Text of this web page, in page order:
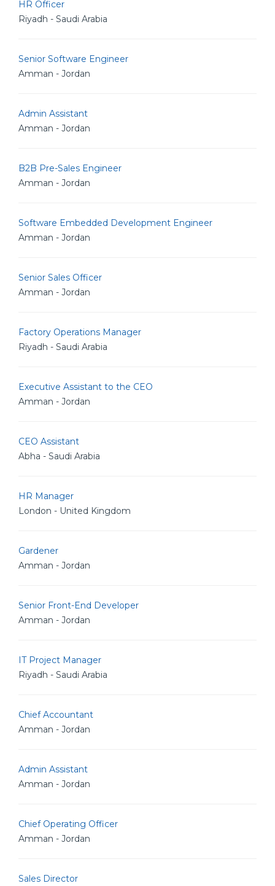
HR Officer
Riyadh - Saudi Arabia
Senior Software Engineer
Amman - Jordan
Admin Assistant
Amman - Jordan
B2B Pre-Sales Engineer
Amman - Jordan
Software Embedded Development Engineer
Amman - Jordan
Senior Sales Officer
Amman - Jordan
Factory Operations Manager
Riyadh - Saudi Arabia
Executive Assistant to the CEO
Amman - Jordan
CEO Assistant
Abha - Saudi Arabia
HR Manager
London - United Kingdom
Gardener
Amman - Jordan
Senior Front-End Developer
Amman - Jordan
IT Project Manager
Riyadh - Saudi Arabia
Chief Accountant
Amman - Jordan
Admin Assistant
Amman - Jordan
Chief Operating Officer
Amman - Jordan
Sales Director